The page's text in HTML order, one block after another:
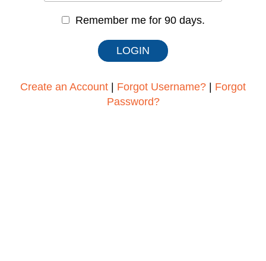
Remember me for 90 days.
Create an Account Forgot Username?
Forgot
Password?